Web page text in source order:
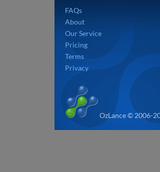
FAQs
About
Our Service
Pricing
Terms
Privacy
OzLance © 2006-